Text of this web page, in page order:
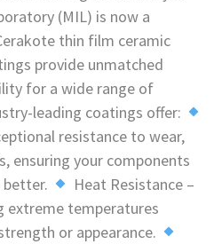
(MIL) is now a
thin film ceramic
provide unmatched
for a wide range of
leading coatings offer:
resistance to wear,
ensuring your components
Heat Resistance –
extreme temperatures
or appearance.